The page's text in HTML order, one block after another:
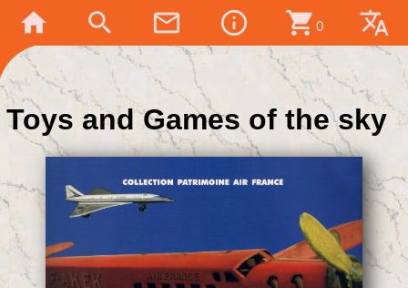
home search mail_outline info_outline shopping_cart 0 translate
Toys and Games of the sky